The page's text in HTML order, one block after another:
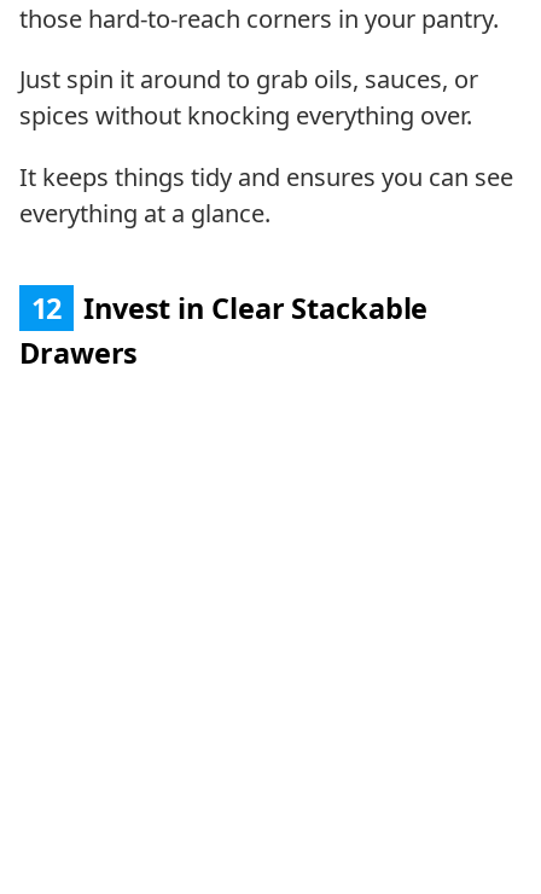
those hard-to-reach corners in your pantry.
Just spin it around to grab oils, sauces, or
spices without knocking everything over.
It keeps things tidy and ensures you can see
everything at a glance.
12 Invest in Clear Stackable
Drawers